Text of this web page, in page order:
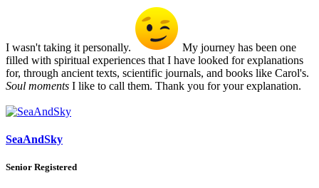
I wasn't taking it personally.
My journey has been one
filled with spiritual experiences that I have looked for explanations
for, through ancient texts, scientific journals, and books like Carol's.
Soul moments I like to call them. Thank you for your explanation.
SeaAndSky
Senior Registered